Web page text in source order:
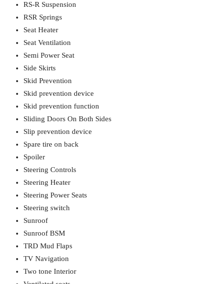
RS-R Suspension
RSR Springs
Seat Heater
Seat Ventilation
Semi Power Seat
Side Skirts
Skid Prevention
Skid prevention device
Skid prevention function
Sliding Doors On Both Sides
Slip prevention device
Spare tire on back
Spoiler
Steering Controls
Steering Heater
Steering Power Seats
Steering switch
Sunroof
Sunroof BSM
TRD Mud Flaps
TV Navigation
Two tone Interior